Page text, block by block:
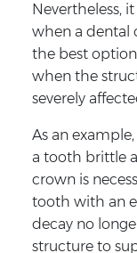
Nevertheless,
when a dental
the best
when the
severely
As an
a tooth brittle
crown is
tooth with an
decay no
structure to